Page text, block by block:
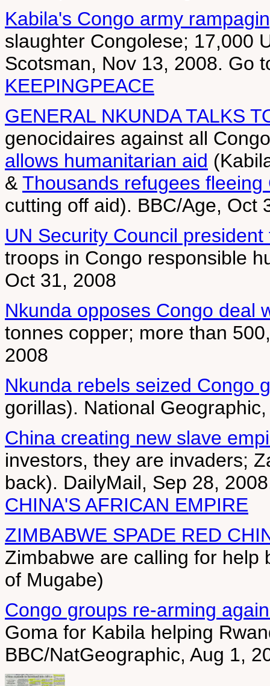
Kabila's Congo army
slaughter Congolese; 17,000
Scotsman, Nov 13, 2008. Go
KEEPINGPEACE
GENERAL NKUNDA TALKS
genocidaires against all
allows humanitarian aid
& Thousands refugees fleeing
cutting off aid). BBC/Age, Oct
UN Security Council
troops in Congo responsible
Oct 31, 2008
Nkunda opposes Congo deal
tonnes copper; more than
2008
Nkunda rebels seized Congo
gorillas). National
China creating new slave
investors, they are invaders;
back). DailyMail, Sep 28,
CHINA'S AFRICAN EMPIRE
ZIMBABWE SPADE RED
Zimbabwe are calling for help
of Mugabe)
Congo groups re-arming
Goma for Kabila helping
BBC/NatGeographic, Aug 1,